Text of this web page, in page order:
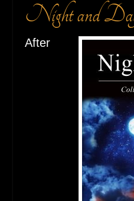
Night and
After